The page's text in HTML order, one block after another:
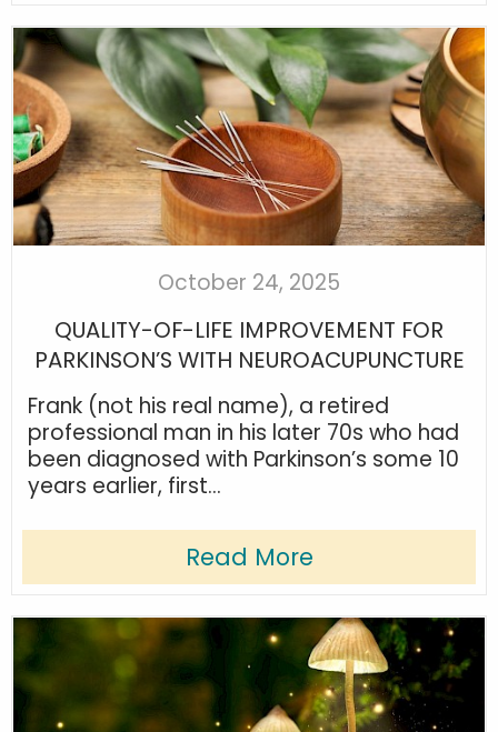
October 24, 2025
QUALITY-OF-LIFE IMPROVEMENT FOR
PARKINSON’S WITH NEUROACUPUNCTURE
Frank (not his real name), a retired
professional man in his later 70s who had
been diagnosed with Parkinson’s some 10
years earlier, first...
Read More